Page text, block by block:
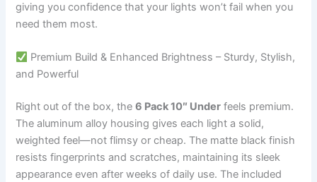
giving you confidence that your lights won’t fail when you
need them most.
Premium Build & Enhanced Brightness – Sturdy, Stylish,
and Powerful
Right out of the box, the6 Pack 10″ Under feels premium.
The aluminum alloy housing gives each light a solid,
weighted feel—not flimsy or cheap. The matte black finish
resists fingerprints and scratches, maintaining its sleek
appearance even after weeks of daily use. The included